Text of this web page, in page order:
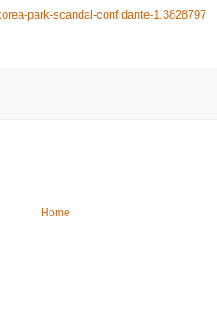
park-scandal-confidante-1.3828797
Home